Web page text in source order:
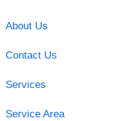
About Us
Contact Us
Services
Service Area